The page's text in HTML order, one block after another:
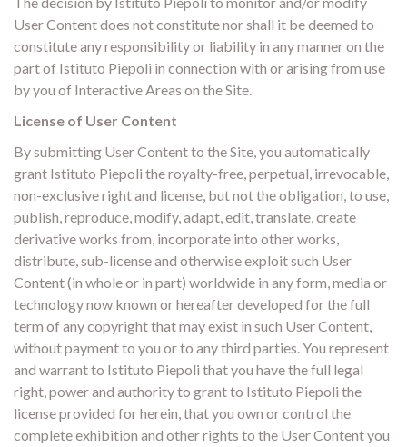
User Content does not constitute nor shall it be deemed to
constitute any responsibility or liability in any manner on the
part of Istituto Piepoli in connection with or arising from use
by you of Interactive Areas on the Site.
License of User Content
By submitting User Content to the Site, you automatically
grant Istituto Piepoli the royalty-free, perpetual, irrevocable,
non-exclusive right and license, but not the obligation, to use,
publish, reproduce, modify, adapt, edit, translate, create
derivative works from, incorporate into other works,
distribute, sub-license and otherwise exploit such User
Content (in whole or in part) worldwide in any form, media or
technology now known or hereafter developed for the full
term of any copyright that may exist in such User Content,
without payment to you or to any third parties. You represent
and warrant to Istituto Piepoli that you have the full legal
right, power and authority to grant to Istituto Piepoli the
license provided for herein, that you own or control the
complete exhibition and other rights to the User Content you